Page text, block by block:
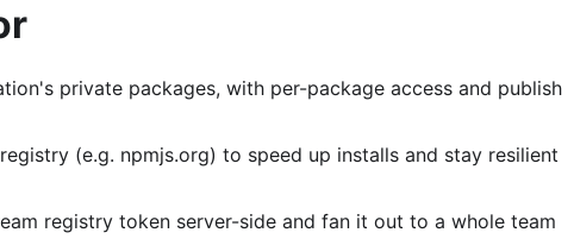
private packages, with per-package access and publish
(e.g. npmjs.org) to speed up installs and stay resilient
registry token server-side and fan it out to a whole team